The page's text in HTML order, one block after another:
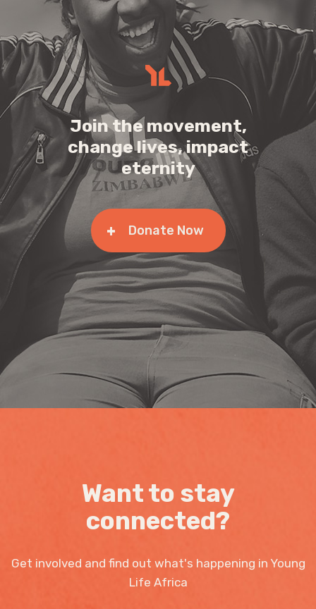
Join the movement,
change lives, impact
eternity
Donate Now
Want to stay
connected?
Get involved and find out what's happening in Young
Life Africa